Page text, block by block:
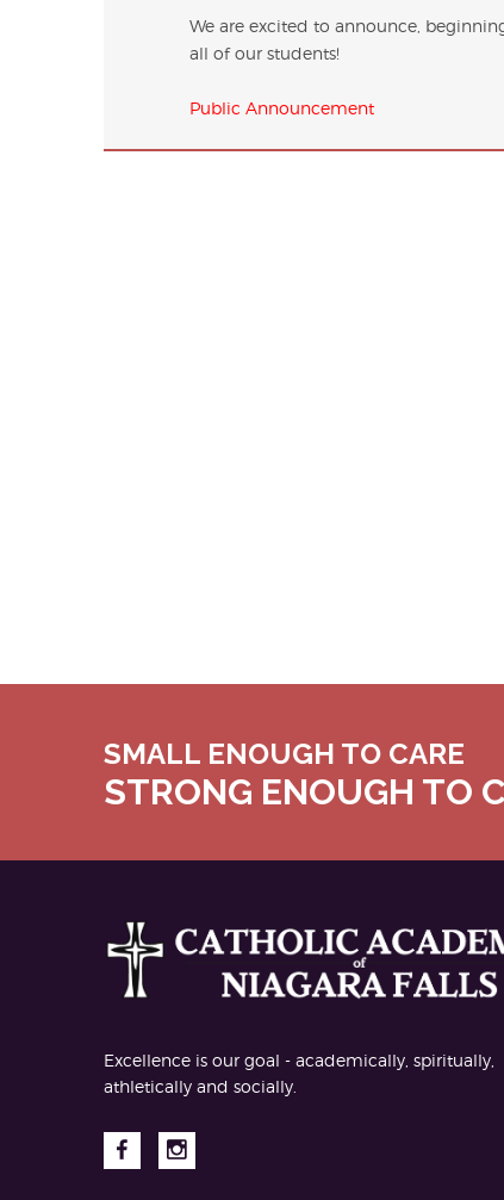
We are excited to announce,
all of our students!
Public Announcement
SMALL ENOUGH TO CARE
STRONG ENOUGH TO
Excellence is our goal - academically, spiritually,
athletically and socially.